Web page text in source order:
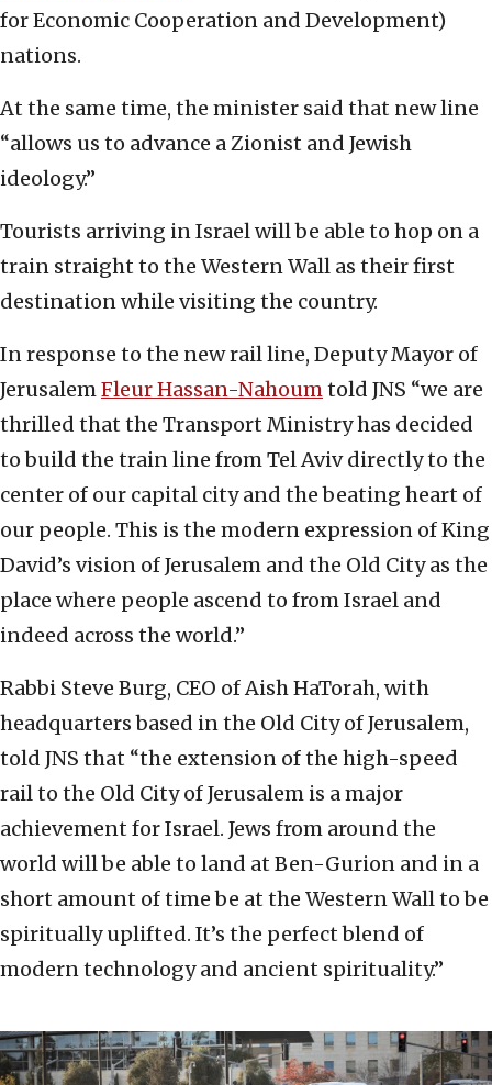
for Economic Cooperation and Development)
nations.
At the same time, the minister said that new line
“allows us to advance a Zionist and Jewish
ideology.”
Tourists arriving in Israel will be able to hop on a
train straight to the Western Wall as their first
destination while visiting the country.
In response to the new rail line, Deputy Mayor of
JerusalemFleur Hassan-Nahoumtold JNS “we are
thrilled that the Transport Ministry has decided
to build the train line from Tel Aviv directly to the
center of our capital city and the beating heart of
our people. This is the modern expression of King
David’s vision of Jerusalem and the Old City as the
place where people ascend to from Israel and
indeed across the world.”
Rabbi Steve Burg, CEO of Aish HaTorah, with
headquarters based in the Old City of Jerusalem,
told JNS that “the extension of the high-speed
rail to the Old City of Jerusalem is a major
achievement for Israel. Jews from around the
world will be able to land at Ben-Gurion and in a
short amount of time be at the Western Wall to be
spiritually uplifted. It’s the perfect blend of
modern technology and ancient spirituality.”